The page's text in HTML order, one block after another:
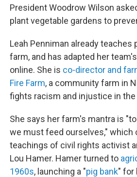
President Woodrow Wilson
plant vegetable gardens to
Leah Penniman already teaches
farm, and has adapted her
online. She is co-director and
Fire Farm, a community farm in
fights racism and injustice in
She says her farm's mantra is
we must feed ourselves," which
teachings of civil rights activist
Lou Hamer. Hamer turned to
1960s, launching a "pig bank" for